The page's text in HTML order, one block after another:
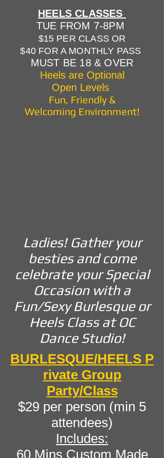
HEELS CLASSES
TUE FROM 7-8PM
$15 PER CLASS OR
$40 FOR A MONTHLY PASS
MUST BE 18 & OVER
Heels are Optional
Open Levels
Fun, Friendly &
Welcoming Environment!
Ladies! Gather your
besties and come
celebrate your Special
Occasion with a
Fun/Sexy Burlesque or
Heels Class at OC
Dance Studio!
BURLESQUE/HEELS P
rivate Group
Party/Class
$29 per person (min 5
attendees)
Includes:
60 Mins Custom Made